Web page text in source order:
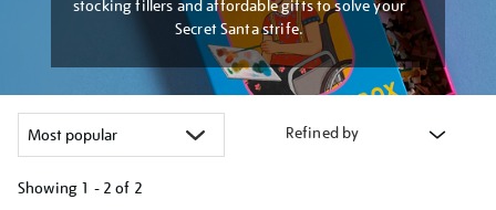
stocking fillers and affordable gifts to solve your
Secret Santa strife.
Refined by
Showing 1 - 2 of 2